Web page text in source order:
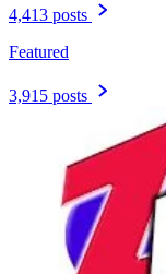
4,413 posts
Featured
3,915 posts